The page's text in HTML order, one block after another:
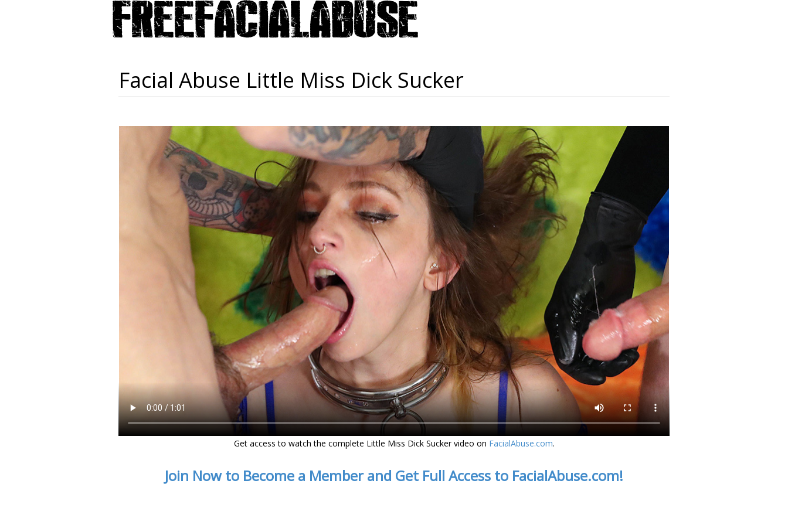
Facial Abuse Little Miss Dick Sucker
Get access to watch the complete Little Miss Dick Sucker video on FacialAbuse.com.
Join Now to Become a Member and Get Full Access to FacialAbuse.com!